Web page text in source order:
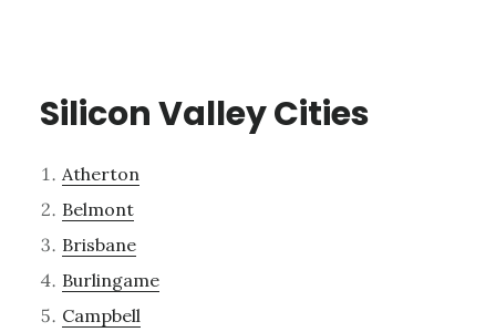
Silicon Valley Cities
Atherton
Belmont
Brisbane
Burlingame
Campbell